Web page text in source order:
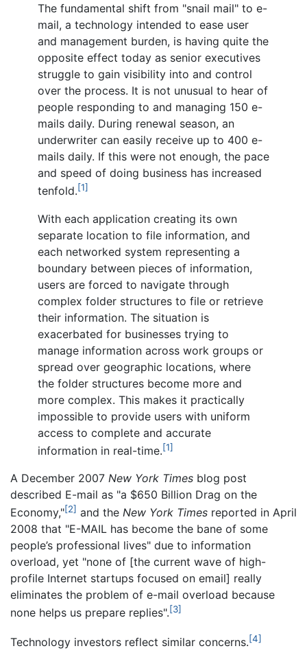
The fundamental shift from "snail mail" to e-
mail, a technology intended to ease user
and management burden, is having quite the
opposite effect today as senior executives
struggle to gain visibility into and control
over the process. It is not unusual to hear of
people responding to and managing 150 e-
mails daily. During renewal season, an
underwriter can easily receive up to 400 e-
mails daily. If this were not enough, the pace
and speed of doing business has increased
tenfold.[1]
With each application creating its own
separate location to file information, and
each networked system representing a
boundary between pieces of information,
users are forced to navigate through
complex folder structures to file or retrieve
their information. The situation is
exacerbated for businesses trying to
manage information across work groups or
spread over geographic locations, where
the folder structures become more and
more complex. This makes it practically
impossible to provide users with uniform
access to complete and accurate
information in real-time.[1]
A December 2007 New York Times blog post
described E-mail as "a $650 Billion Drag on the
Economy,"[2] and the New York Times reported in April
2008 that "E-MAIL has become the bane of some
people’s professional lives" due to information
overload, yet "none of [the current wave of high-
profile Internet startups focused on email] really
eliminates the problem of e-mail overload because
none helps us prepare replies".[3]
Technology investors reflect similar concerns.[4]